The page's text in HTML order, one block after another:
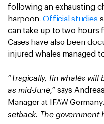
following an exhausting
harpoon.Official studies
can take up to two hours
Cases have also been
injured whales managed
“Tragically, fin whales will
as mid-June,” says
Manager at IFAW Germany.
setback. The government